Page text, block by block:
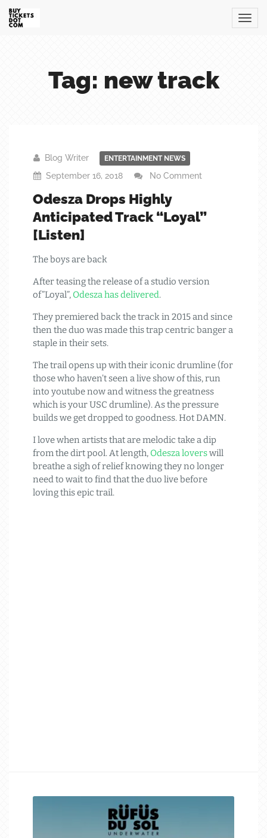
Tag: new track
Blog Writer ENTERTAINMENT NEWS
September 16, 2018 No Comment
Odesza Drops Highly
Anticipated Track “Loyal”
[Listen]
The boys are back
After teasing the release of a studio version
of”Loyal”, Odesza has delivered.
They premiered back the track in 2015 and since
then the duo was made this trap centric banger a
staple in their sets.
The trail opens up with their iconic drumline (for
those who haven’t seen a live show of this, run
into youtube now and witness the greatness
which is your USC drumline). As the pressure
builds we get dropped to goodness. Hot DAMN.
I love when artists that are melodic take a dip
from the dirt pool. At length, Odesza loverswill
breathe a sigh of relief knowing they no longer
need to wait to find that the duo live before
loving this epic trail.